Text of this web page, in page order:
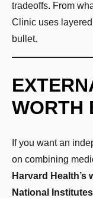
tradeoffs. From
Clinic uses
bullet.
WORTH
If you want an
on combining
Harvard
National